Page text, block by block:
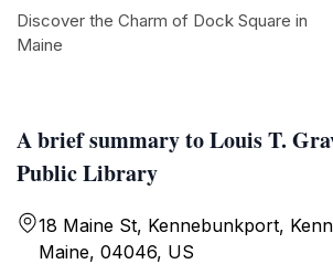
A brief summary to Louis T.
Public Library
18 Maine St, Kennebunkport,
Maine, 04046, US
Discover the Charm of Dock Square in
Maine